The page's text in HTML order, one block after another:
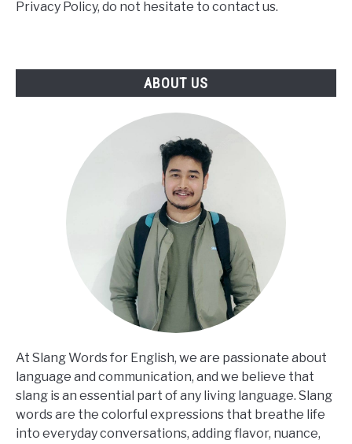
Privacy Policy, do not hesitate to contact us.
ABOUT US
At Slang Words for English, we are passionate about
language and communication, and we believe that
slang is an essential part of any living language. Slang
words are the colorful expressions that breathe life
into everyday conversations, adding flavor, nuance,